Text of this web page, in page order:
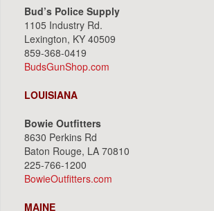
Bud’s Police Supply
1105 Industry Rd.
Lexington, KY 40509
859-368-0419
BudsGunShop.com
LOUISIANA
Bowie Outfitters
8630 Perkins Rd
Baton Rouge, LA 70810
225-766-1200
BowieOutfitters.com
MAINE